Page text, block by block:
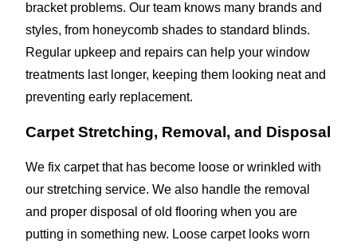
bracket problems. Our team knows many brands and
styles, from honeycomb shades to standard blinds.
Regular upkeep and repairs can help your window
treatments last longer, keeping them looking neat and
preventing early replacement.
Carpet Stretching, Removal, and Disposal
We fix carpet that has become loose or wrinkled with
our stretching service. We also handle the removal
and proper disposal of old flooring when you are
putting in something new. Loose carpet looks worn